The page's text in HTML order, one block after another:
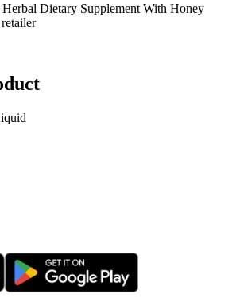
Dietary Supplement With Honey
retailer